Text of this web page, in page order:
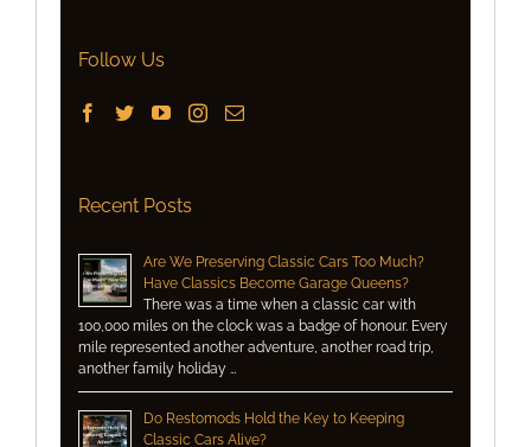
Follow Us
Recent Posts
Are We Preserving Classic Cars Too Much?
Have Classics Become Garage Queens?
There was a time when a classic car with
100,000 miles on the clock was a badge of honour. Every
mile represented another adventure, another road trip,
another family holiday …
Do Restomods Hold the Key to Keeping
Classic Cars Alive?